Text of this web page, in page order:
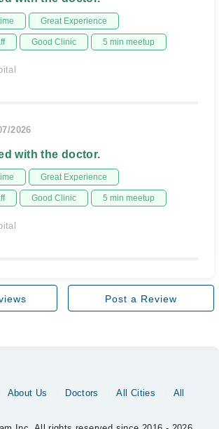
Great Experience
Good Clinic 5 min meetup
2026
with the doctor.
Great Experience
Good Clinic 5 min meetup
Post a Review
About Us Doctors All Cities
All